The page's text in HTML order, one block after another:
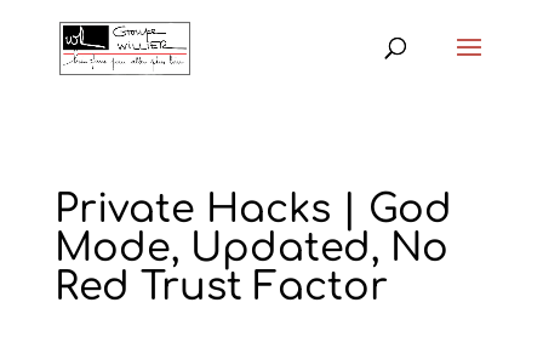
Private Hacks | God
Mode, Updated, No
Red Trust Factor